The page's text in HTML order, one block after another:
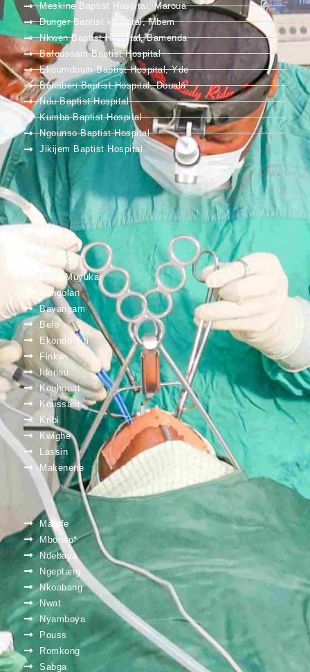
Meskine Baptist Hospital, Maroua
Dunger Baptist Hospital, Mbem
Nkwen Baptist Hospital, Bamenda
Bafoussam Baptist Hospital
Ekoumdoum Baptist Hospital, Yde
Bonaberi Baptist Hospital, Douala
Ndu Baptist Hospital
Kumba Baptist Hospital
Ngounso Baptist Hospital
Jikijem Baptist Hospital
Akeh
Allat
Ashong
Bafia-Muyuka
Bangolan
Bayangam
Belo
Ekondo Titi
Finkwi
Idenau
Kouhouat
Koussam
Kribi
Kwighe
Lassin
Makenene
Mamfe
Mbonso*
Ndebaya
Ngeptang
Nkoabang
Nwat
Nyamboya
Pouss
Romkong
Sabga